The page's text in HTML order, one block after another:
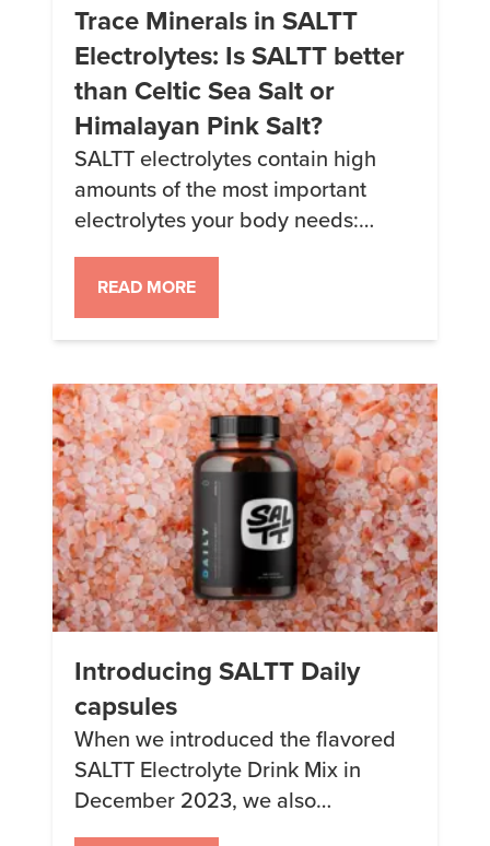
Trace Minerals in SALTT
Electrolytes: Is SALTT better
than Celtic Sea Salt or
Himalayan Pink Salt?
SALTT electrolytes contain high
amounts of the most important
electrolytes your body needs:
sodium, potassium, magnesium,
and chloride – but they also have
other trace minerals your body also
needs that you may not be
Elements Here are some trace
elements considered essential by
the United States Food and Drug
Administration: Plus […]
READ MORE
Introducing SALTT Daily
capsules
When we introduced the flavored
SALTT Electrolyte Drink Mix in
December 2023, we also
announced that we would be